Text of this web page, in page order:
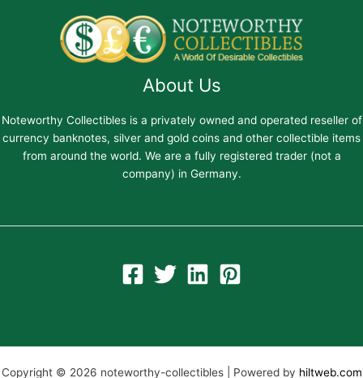
About Us
Noteworthy Collectibles is a privately owned and operated reseller of
currency banknotes, silver and gold coins and other collectible items
from around the world. We are a fully registered trader (not a
company) in Germany.
Copyright © 2026 noteworthy-collectibles | Powered by hiltweb.com